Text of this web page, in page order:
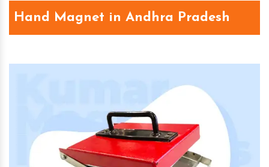
Hand Magnet in Andhra Pradesh